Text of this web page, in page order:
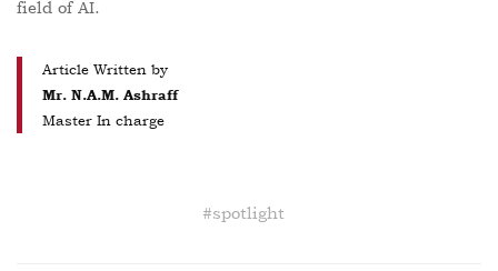
field of AI.
Article Written by
Mr. N.A.M. Ashraff
Master In charge
#spotlight